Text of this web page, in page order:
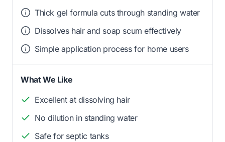
Thick gel formula cuts through standing water
Dissolves hair and soap scum effectively
Simple application process for home users
What We Like
Excellent at dissolving hair
No dilution in standing water
Safe for septic tanks